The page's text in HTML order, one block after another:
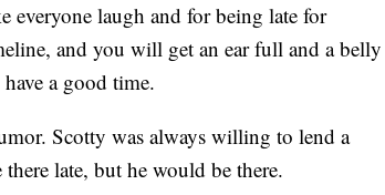
everyone laugh and for being late for
and you will get an ear full and a belly
a good time.
Scotty was always willing to lend a
late, but he would be there.